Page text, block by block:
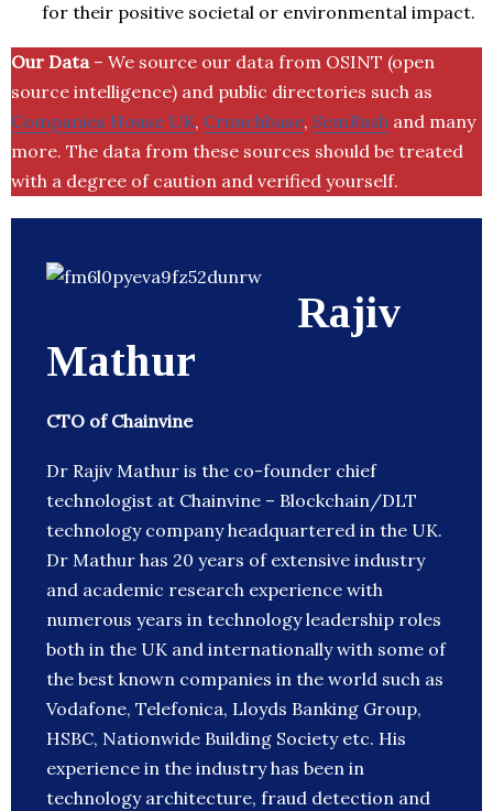
for their positive societal or environmental impact.
Our Data– We source our data from OSINT (open
source intelligence) and public directories such as
Companies House UK, Crunchbase, SemRush and many
more. The data from these sources should be treated
with a degree of caution and verified yourself.
Rajiv
Mathur
CTO of Chainvine
Dr Rajiv Mathur is the co-founder chief
technologist at Chainvine – Blockchain/DLT
technology company headquartered in the UK.
Dr Mathur has 20 years of extensive industry
and academic research experience with
numerous years in technology leadership roles
both in the UK and internationally with some of
the best known companies in the world such as
Vodafone, Telefonica, Lloyds Banking Group,
HSBC, Nationwide Building Society etc. His
experience in the industry has been in
technology architecture, fraud detection and